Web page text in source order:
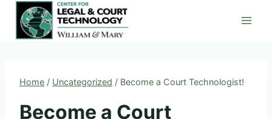
content
Home / Uncategorized / Become a Court Technologist!
Become a Court